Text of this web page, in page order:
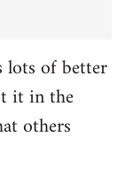
lots of better
it in the
others